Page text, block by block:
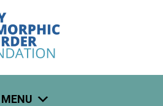
MENU